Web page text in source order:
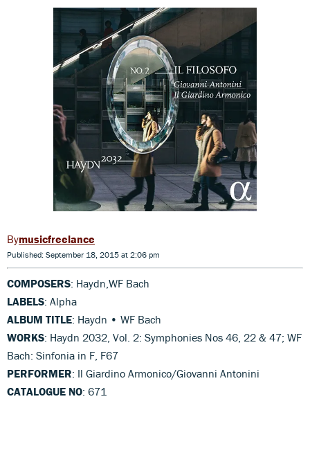
musicfreelance
Published: September 18, 2015 at 2:06 pm
COMPOSERS: Haydn,WF Bach
LABELS: Alpha
ALBUM TITLE: Haydn • WF Bach
WORKS: Haydn 2032, Vol. 2: Symphonies Nos 46, 22 & 47; WF
Bach: Sinfonia in F, F67
PERFORMER: Il Giardino Armonico/Giovanni Antonini
CATALOGUE NO: 671